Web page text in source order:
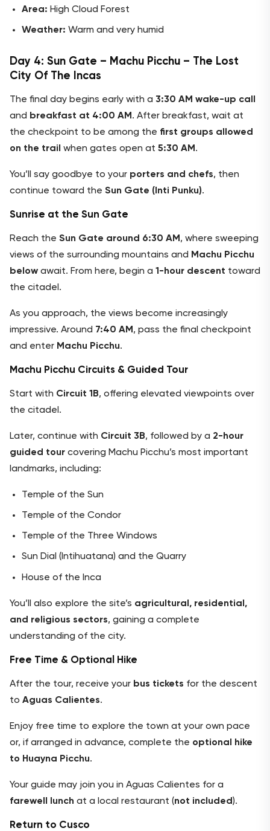
Area: High Cloud Forest
Weather: Warm and very humid
Day 4: Sun Gate – Machu Picchu – The Lost
City Of The Incas
The final day begins early with a 3:30 AM wake-up call
and breakfast at 4:00 AM . After breakfast, wait at
the checkpoint to be among the first groups allowed
on the trail when gates open at 5:30 AM .
You’ll say goodbye to your porters and chefs, then
continue toward the Sun Gate (Inti Punku).
Sunrise at the Sun Gate
Reach the Sun Gate around 6:30 AM , where sweeping
views of the surrounding mountains and Machu Picchu
below await. From here, begin a 1-hour descent toward
the citadel.
As you approach, the views become increasingly
impressive. Around 7:40 AM , pass the final checkpoint
and enter Machu Picchu.
Machu Picchu Circuits & Guided Tour
Start with Circuit 1B, offering elevated viewpoints over
the citadel.
Later, continue with Circuit 3B, followed by a 2-hour
guided tour covering Machu Picchu’s most important
landmarks, including:
Temple of the Sun
Temple of the Condor
Temple of the Three Windows
Sun Dial (Intihuatana) and the Quarry
House of the Inca
You’ll also explore the site’s agricultural, residential,
and religious sectors, gaining a complete
understanding of the city.
Free Time & Optional Hike
After the tour, receive your bus tickets for the descent
to Aguas Calientes.
Enjoy free time to explore the town at your own pace
or, if arranged in advance, complete the optional hike
to Huayna Picchu.
Your guide may join you in Aguas Calientes for a
farewell lunch at a local restaurant (not included).
Return to Cusco